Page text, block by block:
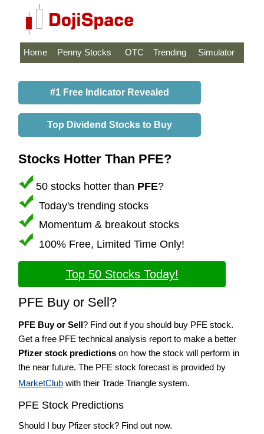
Home Penny Stocks OTC Trending Simulator
#1 Free Indicator Revealed
Top Dividend Stocks to Buy
Stocks Hotter Than PFE?
50 stocks hotter than PFE?
Today's trending stocks
Momentum & breakout stocks
100% Free, Limited Time Only!
Top 50 Stocks Today!
PFE Buy or Sell?
PFE Buy or Sell? Find out if you should buy PFE stock.
Get a free PFE technical analysis report to make a better
Pfizer stock predictions on how the stock will perform in
the near future. The PFE stock forecast is provided by
MarketClub with their Trade Triangle system.
PFE Stock Predictions
Should I buy Pfizer stock? Find out now.